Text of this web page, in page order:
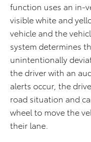
function uses an in-
visible white and
vehicle and the
system determines
unintentionally
the driver with an
alerts occur, the
road situation and
wheel to move the
their lane.